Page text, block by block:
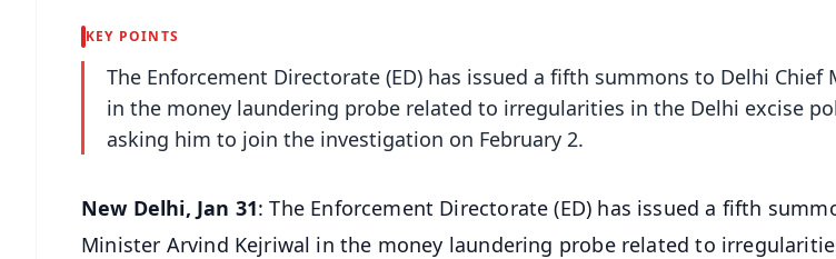
KEY POINTS
The Enforcement Directorate (ED) has issued a fifth summons to Delhi Chief
in the money laundering probe related to irregularities in the Delhi excise
asking him to join the investigation on February 2.
New Delhi, Jan 31: The Enforcement Directorate (ED) has issued a fifth
Minister Arvind Kejriwal in the money laundering probe related to